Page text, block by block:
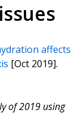
affects
[Oct 2019].
of 2019 using